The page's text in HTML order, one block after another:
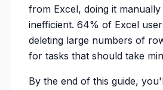
from Excel, doing it
inefficient. 64% of Excel
deleting large numbers of
for tasks that should take
By the end of this guide,